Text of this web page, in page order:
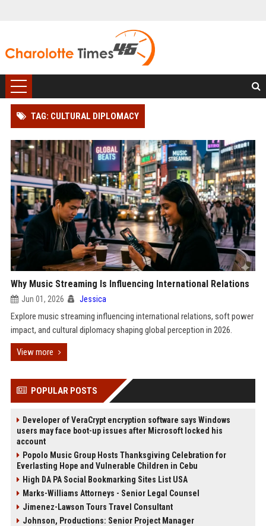
TAG: CULTURAL DIPLOMACY
Why Music Streaming Is Influencing International Relations
Jun 01, 2026 Jessica
Explore music streaming influencing international relations, soft power
impact, and cultural diplomacy shaping global perception in 2026.
View more
POPULAR POSTS
Developer of VeraCrypt encryption software says Windows
users may face boot-up issues after Microsoft locked his
account
Popolo Music Group Hosts Thanksgiving Celebration for
Everlasting Hope and Vulnerable Children in Cebu
High DA PA Social Bookmarking Sites List USA
Marks-Williams Attorneys - Senior Legal Counsel
Jimenez-Lawson Tours Travel Consultant
Johnson, Productions: Senior Project Manager